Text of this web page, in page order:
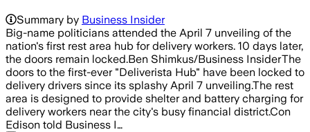
Summary by Business Insider
Big-name politicians attended the April 7 unveiling of the
nation's first rest area hub for delivery workers. 10 days later,
the doors remain locked.Ben Shimkus/Business InsiderThe
doors to the first-ever "Deliverista Hub" have been locked to
delivery drivers since its splashy April 7 unveiling.The rest
area is designed to provide shelter and battery charging for
delivery workers near the city's busy financial district.Con
Edison told Business I…